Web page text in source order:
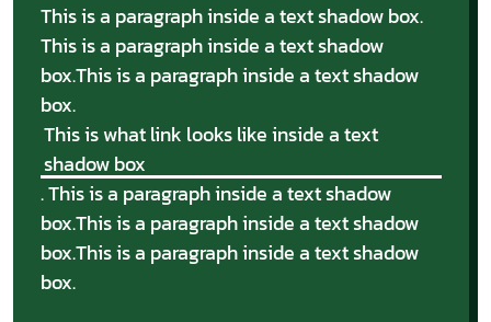
This is a paragraph inside a text shadow box.
This is a paragraph inside a text shadow
box.This is a paragraph inside a text shadow
box.
This is what link looks like inside a text
shadow box
. This is a paragraph inside a text shadow
box.This is a paragraph inside a text shadow
box.This is a paragraph inside a text shadow
box.